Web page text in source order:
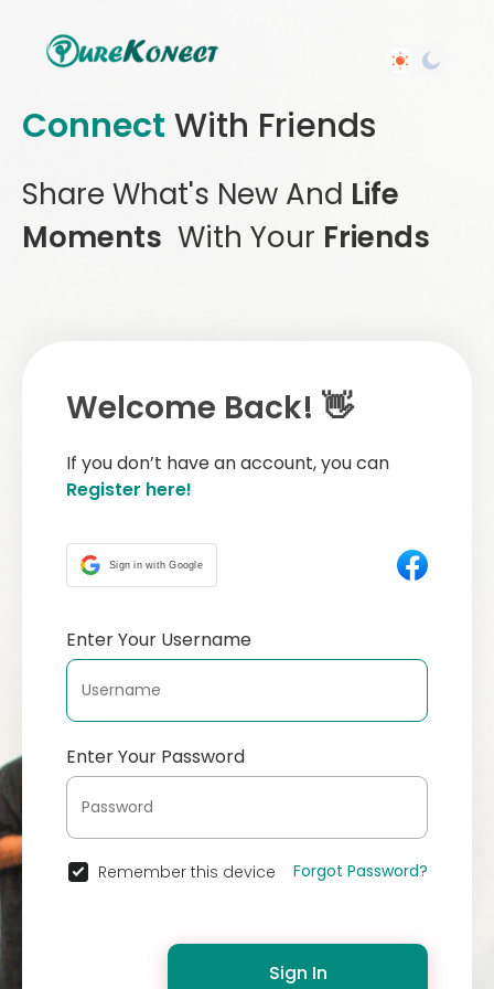
Connect With Friends
Share What's New And Life
Moments With Your Friends
Welcome Back! 👋
If you don’t have an account, you can
Register here!
Sign in with Google
Enter Your Username
Enter Your Password
Remember this device Forgot Password?
Sign In